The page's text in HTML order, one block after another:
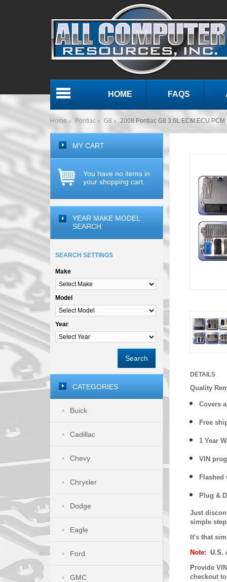
HOME FAQS
Home Pontiac G8 2008 Pontiac G8 3.6L ECM ECU
DETAILS
Quality
Covers
Free
1 Year
VIN
Flashed
Plug &
Just
simple
It's that
Note: U.S.
Provide
checkout
MY CART
You have no items in
your shopping cart.
YEAR MAKE MODEL
SEARCH
SEARCH SETTINGS
Make
Model
Year
Search
CATEGORIES
Buick
Cadillac
Chevy
Chrysler
Dodge
Eagle
Ford
GMC